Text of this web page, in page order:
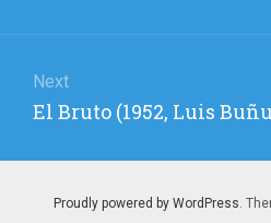
Next
Next
El Bruto (1952, Luis
Proudly powered by WordPress.